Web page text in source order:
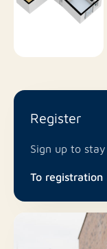
Register
Sign up to
To registration